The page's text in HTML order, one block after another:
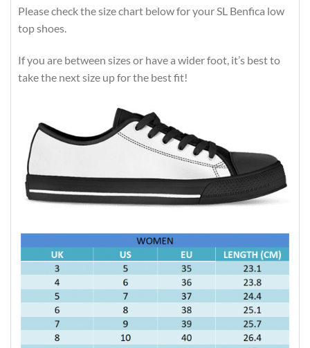
Please check the size chart below for your SL Benfica low
top shoes.
If you are between sizes or have a wider foot, it’s best to
take the next size up for the best fit!